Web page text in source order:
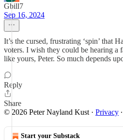
Gbill7
Sep 16, 2024
It’s the cursed, frustrating ‘spin’ that
voters. I wish they could be hearing a
like yours, Peter. So much depends
Reply
Share
© 2026 Peter Nayland Kust · Privacy ∙
Start your Substack